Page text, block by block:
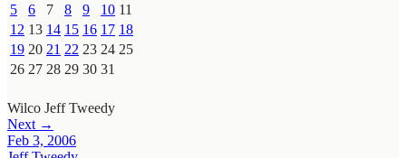
5
6 7 8 9 10 11
12 13 14 15 16 17 18
19 20 21 22 23 24 25
26 27 28 29 30 31
Wilco Jeff Tweedy
Next →
Feb 3, 2006